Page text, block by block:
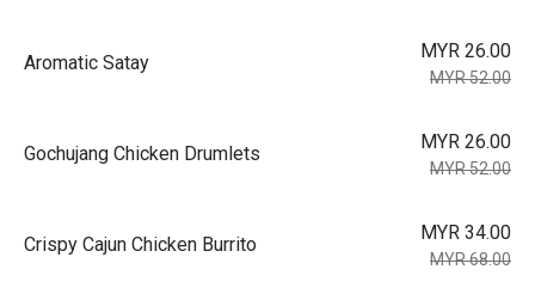
Aromatic Satay
MYR 26.00
MYR 52.00
Gochujang Chicken Drumlets
MYR 26.00
MYR 52.00
Crispy Cajun Chicken Burrito
MYR 34.00
MYR 68.00